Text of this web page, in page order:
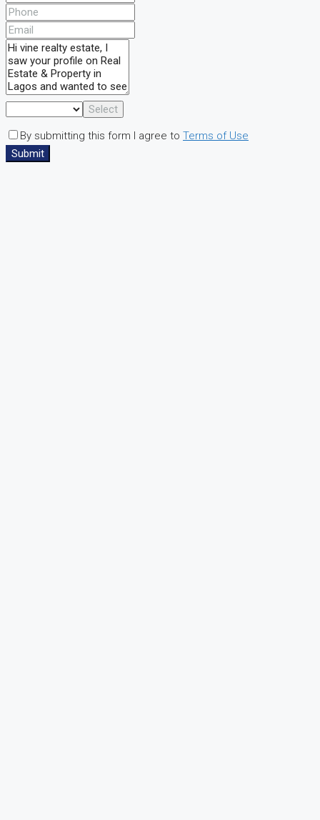
Select
By submitting this form I agree to Terms of Use
Submit